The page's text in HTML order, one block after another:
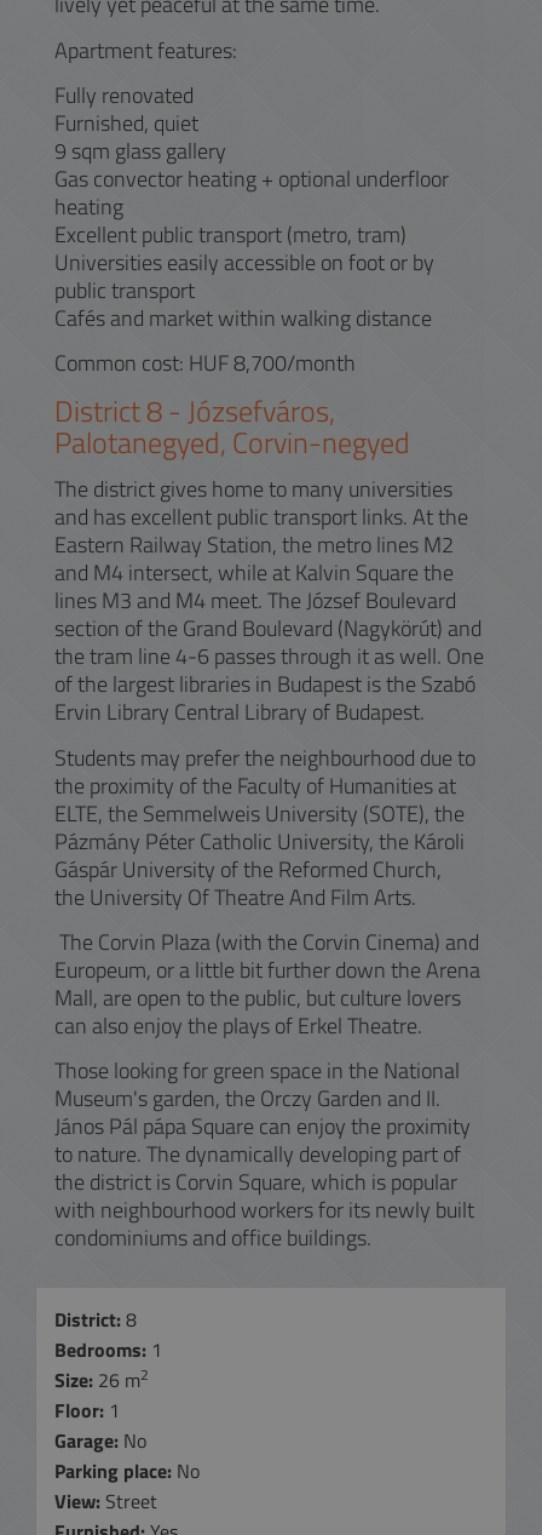
Apartment features:
Fully renovated
Furnished, quiet
9 sqm glass gallery
Gas convector heating + optional underfloor
heating
Excellent public transport (metro, tram)
Universities easily accessible on foot or by
public transport
Cafés and market within walking distance
Common cost: HUF 8,700/month
District8-Józsefváros,
Palotanegyed, Corvin-negyed
The district gives home to many universities
and has excellent public transport links. At the
Eastern Railway Station, the metro lines M2
and M4 intersect, while at Kalvin Square the
lines M3 and M4 meet. The József Boulevard
section of the Grand Boulevard (Nagykörút) and
the tram line 4-6 passes through it as well. One
of the largest libraries in Budapest is the Szabó
Ervin Library Central Library of Budapest.
Students may prefer the neighbourhood due to
the proximity of the Faculty of Humanities at
ELTE, the Semmelweis University (SOTE), the
Pázmány Péter Catholic University, the Károli
Gáspár University of the Reformed Church,
the University Of Theatre And Film Arts.
The Corvin Plaza (with the Corvin Cinema) and
Europeum, or a little bit further down the Arena
Mall, are open to the public, but culture lovers
can also enjoy the plays of Erkel Theatre.
Those looking for green space in the National
Museum's garden, the Orczy Garden and II.
János Pál pápa Square can enjoy the proximity
to nature. The dynamically developing part of
the district is Corvin Square, which is popular
with neighbourhood workers for its newly built
condominiums and office buildings.
District: 8
Bedrooms: 1
Size: 26 m2
Floor: 1
Garage: No
Parking place: No
View: Street